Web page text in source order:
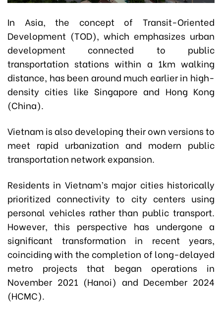
In Asia, the concept of Transit-Oriented
Development (TOD), which emphasizes urban
development connected to public
transportation stations within a 1km walking
distance, has been around much earlier in high-
density cities like Singapore and Hong Kong
(China).
Vietnam is also developing their own versions to
meet rapid urbanization and modern public
transportation network expansion.
Residents in Vietnam’s major cities historically
prioritized connectivity to city centers using
personal vehicles rather than public transport.
However, this perspective has undergone a
significant transformation in recent years,
coinciding with the completion of long-delayed
metro projects that began operations in
November 2021 (Hanoi) and December 2024
(HCMC).